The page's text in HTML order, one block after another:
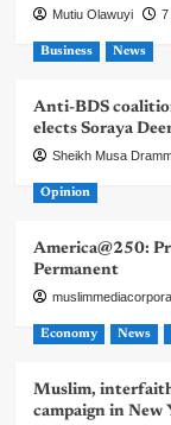
Mutiu Olawuyi 7
Business News
Anti-BDS
elects Soraya
Sheikh Musa
Opinion
America@250:
Permanent
Economy News
Muslim,
campaign in New